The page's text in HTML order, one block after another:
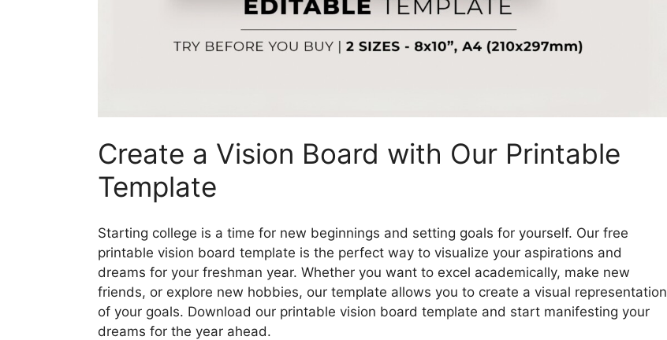
Create a Vision Board with Our Printable
Template
Starting college is a time for new beginnings and setting goals for yourself. Our free
printable vision board template is the perfect way to visualize your aspirations and
dreams for your freshman year. Whether you want to excel academically, make new
friends, or explore new hobbies, our template allows you to create a visual representation
of your goals. Download our printable vision board template and start manifesting your
dreams for the year ahead.